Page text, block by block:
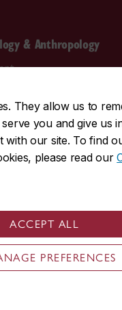
They allow us to
you and give us
with our site. To find
please read our
ACCEPT ALL
PREFERENCES
& Anthropology